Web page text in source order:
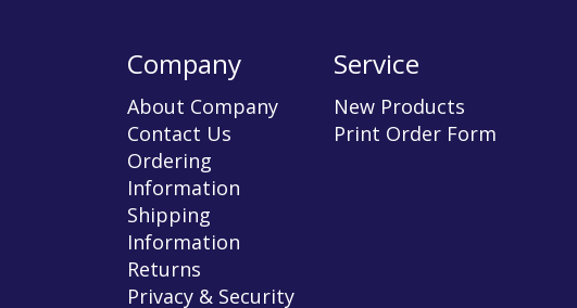
Company
About Company
Contact Us
Ordering
Information
Shipping
Information
Returns
Privacy & Security
Service
New Products
Print Order Form